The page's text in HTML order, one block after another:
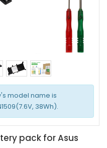
model name is
38Wh).
pack for Asus